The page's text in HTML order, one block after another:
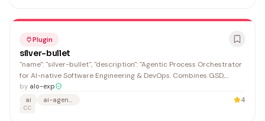
Plugin
silver-bullet
"name": "silver-bullet", "description": "Agentic Process Orchestrator
for AI-native Software Engineering & DevOps. Combines GSD,
Superpowers, Engineering, and Design plugins into enforced 20-
step (app) and 24-step (DevOps) workflows with 10-layer
technical compliance.", "version": "0.13.2",
by alo-exp
ai
ai-agents 4
CC